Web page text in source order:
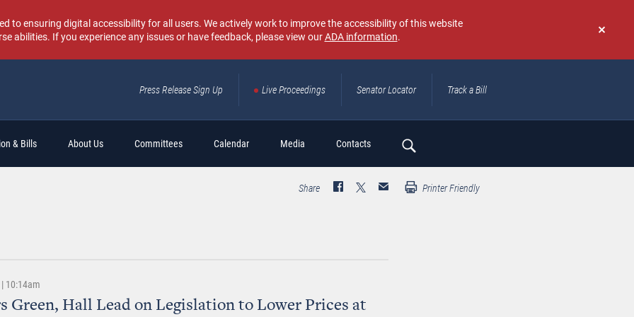
Don't
again
to ensuring digital accessibility for all users. We actively work to improve the accessibility of this website
abilities. If you experience any issues or have feedback, please view ourADA information.
Press Release Sign Up Live Proceedings Senator Locator Track a Bill
& Bills About Us Committees Calendar Media Contacts
Search
Share Printer Friendly
10:14am
Green, Hall Lead on Legislation to Lower Prices at